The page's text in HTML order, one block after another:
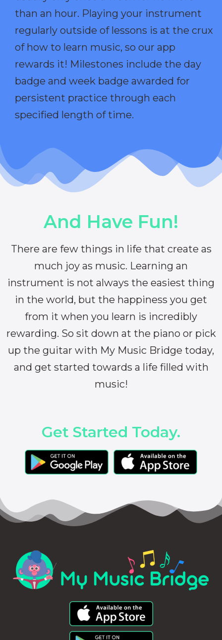
than an hour. Playing your instrument
regularly outside of lessons is at the crux
of how to learn music, so our app
rewards it! Milestones include the day
badge and week badge awarded for
persistent practice through each
specified length of time.
And Have Fun!
There are few things in life that create as
much joy as music. Learning an
instrument is not always the easiest thing
in the world, but the happiness you get
from it when you learn is incredibly
rewarding. So sit down at the piano or pick
up the guitar with My Music Bridge today,
and get started towards a life filled with
music!
Get Started Today.